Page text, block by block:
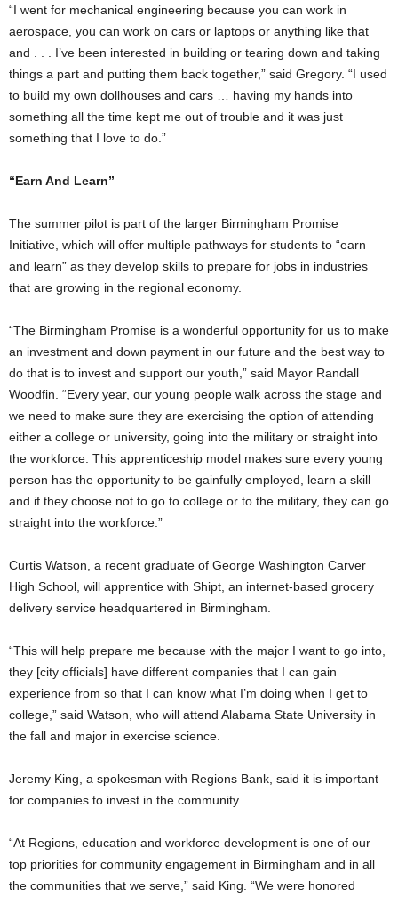
“I went for mechanical engineering because you can work in
aerospace, you can work on cars or laptops or anything like that
and . . . I’ve been interested in building or tearing down and taking
things a part and putting them back together,” said Gregory. “I used
to build my own dollhouses and cars … having my hands into
something all the time kept me out of trouble and it was just
something that I love to do.”
“Earn And Learn”
The summer pilot is part of the larger Birmingham Promise
Initiative, which will offer multiple pathways for students to “earn
and learn” as they develop skills to prepare for jobs in industries
that are growing in the regional economy.
“The Birmingham Promise is a wonderful opportunity for us to make
an investment and down payment in our future and the best way to
do that is to invest and support our youth,” said Mayor Randall
Woodfin. “Every year, our young people walk across the stage and
we need to make sure they are exercising the option of attending
either a college or university, going into the military or straight into
the workforce. This apprenticeship model makes sure every young
person has the opportunity to be gainfully employed, learn a skill
and if they choose not to go to college or to the military, they can go
straight into the workforce.”
Curtis Watson, a recent graduate of George Washington Carver
High School, will apprentice with Shipt, an internet-based grocery
delivery service headquartered in Birmingham.
“This will help prepare me because with the major I want to go into,
they [city officials] have different companies that I can gain
experience from so that I can know what I’m doing when I get to
college,” said Watson, who will attend Alabama State University in
the fall and major in exercise science.
Jeremy King, a spokesman with Regions Bank, said it is important
for companies to invest in the community.
“At Regions, education and workforce development is one of our
top priorities for community engagement in Birmingham and in all
the communities that we serve,” said King. “We were honored